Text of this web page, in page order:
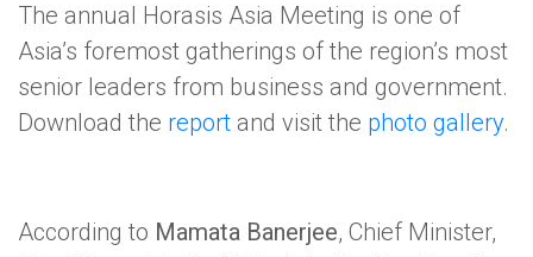
The annual Horasis Asia Meeting is one of
Asia’s foremost gatherings of the region’s most
senior leaders from business and government.
Download the report and visit the photo gallery.
According to Mamata Banerjee, Chief Minister,